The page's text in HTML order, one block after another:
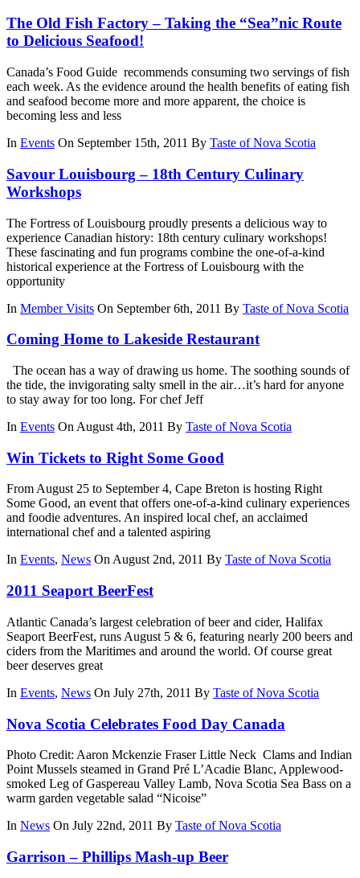
The Old Fish Factory – Taking the “Sea”nic Route
to Delicious Seafood!
Canada’s Food Guide recommends consuming two servings of fish
each week. As the evidence around the health benefits of eating fish
and seafood become more and more apparent, the choice is
becoming less and less
In Events On September 15th, 2011 By Taste of Nova Scotia
Savour Louisbourg – 18th Century Culinary
Workshops
The Fortress of Louisbourg proudly presents a delicious way to
experience Canadian history: 18th century culinary workshops!
These fascinating and fun programs combine the one-of-a-kind
historical experience at the Fortress of Louisbourg with the
opportunity
In Member Visits On September 6th, 2011 By Taste of Nova Scotia
Coming Home to Lakeside Restaurant
The ocean has a way of drawing us home. The soothing sounds of
the tide, the invigorating salty smell in the air…it’s hard for anyone
to stay away for too long. For chef Jeff
In Events On August 4th, 2011 By Taste of Nova Scotia
Win Tickets to Right Some Good
From August 25 to September 4, Cape Breton is hosting Right
Some Good, an event that offers one-of-a-kind culinary experiences
and foodie adventures. An inspired local chef, an acclaimed
international chef and a talented aspiring
In Events, News On August 2nd, 2011 By Taste of Nova Scotia
2011 Seaport BeerFest
Atlantic Canada’s largest celebration of beer and cider, Halifax
Seaport BeerFest, runs August 5 & 6, featuring nearly 200 beers and
ciders from the Maritimes and around the world. Of course great
beer deserves great
In Events, News On July 27th, 2011 By Taste of Nova Scotia
Nova Scotia Celebrates Food Day Canada
Photo Credit: Aaron Mckenzie Fraser Little Neck Clams and Indian
Point Mussels steamed in Grand Pré L’Acadie Blanc, Applewood-
smoked Leg of Gaspereau Valley Lamb, Nova Scotia Sea Bass on a
warm garden vegetable salad “Nicoise”
In News On July 22nd, 2011 By Taste of Nova Scotia
Garrison – Phillips Mash-up Beer